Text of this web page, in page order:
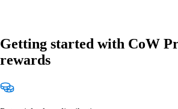
Getting started with CoW
rewards